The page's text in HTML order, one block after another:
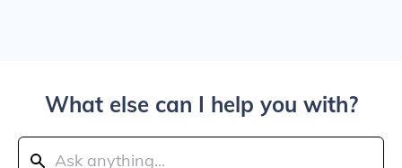
What else can I help you with?